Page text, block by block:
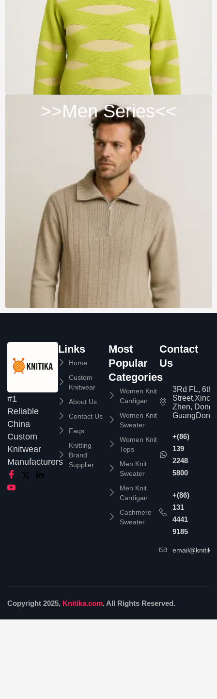
>>Men Series<<
#1
Reliable
China
Custom
Knitwear
Manufacturers
Links
Home
Custom
Knitwear
About Us
Contact Us
Faqs
Knitting
Brand
Supplier
Most
Popular
Categories
Women Knit
Cardigan
Women Knit
Sweater
Women Knit
Tops
Men Knit
Sweater
Men Knit
Cardigan
Cashmere
Sweater
Contact
Us
3Rd FL, 6th
Zhen,
+(86)
139
2248
5800
+(86)
131
4441
9185
Copyright 2025, Knitika.com. All Rights Reserved.